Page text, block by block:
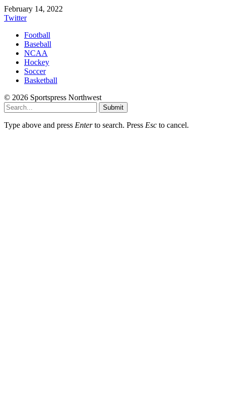
February 14, 2022
Twitter
Football
Baseball
NCAA
Hockey
Soccer
Basketball
© 2026 Sportspress Northwest
Submit
Type above and press Enterto search. Press Esc to cancel.